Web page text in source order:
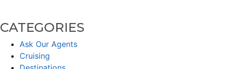
CATEGORIES
Ask Our Agents
Cruising